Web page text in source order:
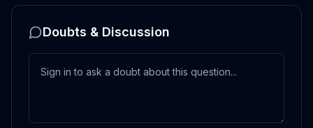
Doubts & Discussion